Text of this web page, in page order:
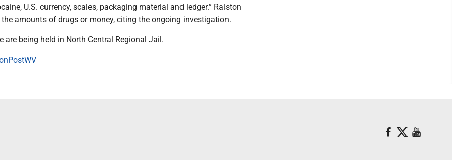
U.S. currency, scales, packaging material and ledger.” Ralston
amounts of drugs or money, citing the ongoing investigation.
are being held in North Central Regional Jail.